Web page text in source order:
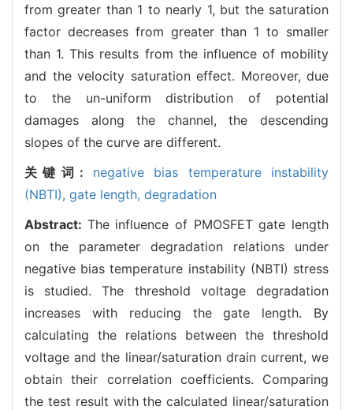
from greater than 1 to nearly 1, but the saturation
factor decreases from greater than 1 to smaller
than 1. This results from the influence of mobility
and the velocity saturation effect. Moreover, due
to the un-uniform distribution of potential
damages along the channel, the descending
slopes of the curve are different.
关键词: negative bias temperature instability
(NBTI), gate length, degradation
Abstract: The influence of PMOSFET gate length
on the parameter degradation relations under
negative bias temperature instability (NBTI) stress
is studied. The threshold voltage degradation
increases with reducing the gate length. By
calculating the relations between the threshold
voltage and the linear/saturation drain current, we
obtain their correlation coefficients. Comparing
the test result with the calculated linear/saturation